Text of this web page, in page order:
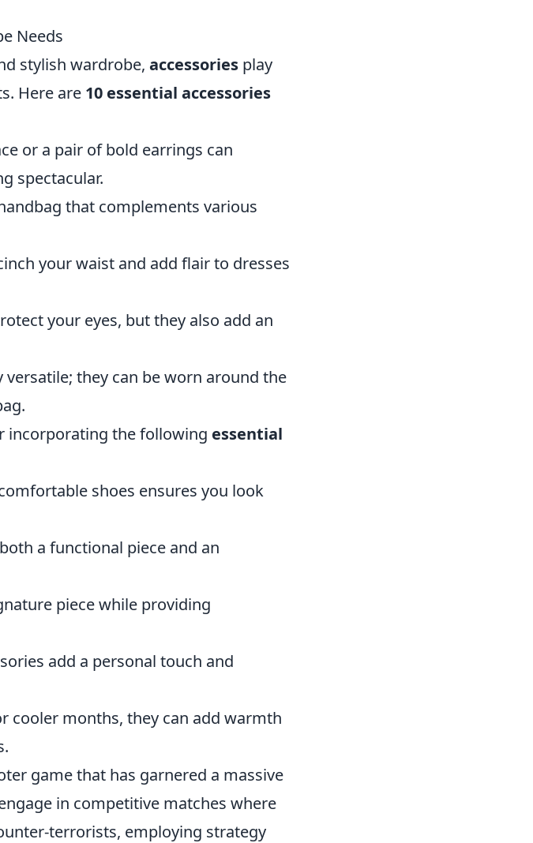
Needs
stylish wardrobe, accessories play
Here are 10 essential accessories
or a pair of bold earrings can
spectacular.
that complements various
your waist and add flair to dresses
your eyes, but they also add an
versatile; they can be worn around the
incorporating the following essential
shoes ensures you look
a functional piece and an
piece while providing
add a personal touch and
cooler months, they can add warmth
game that has garnered a massive
in competitive matches where
terrorists, employing strategy